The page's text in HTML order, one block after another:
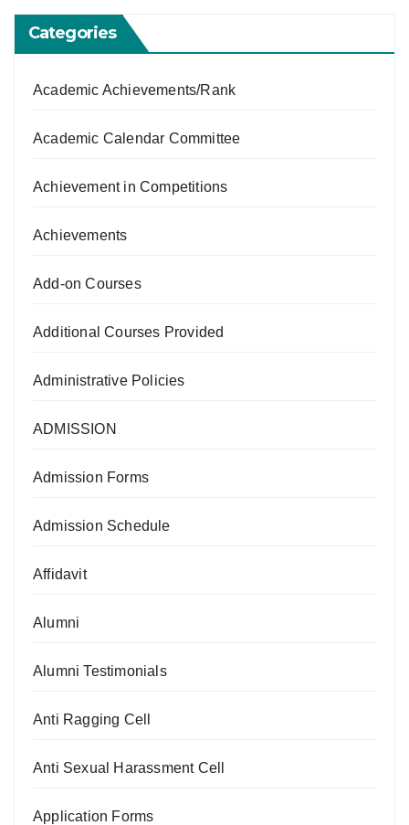
Categories
Academic Achievements/Rank
Academic Calendar Committee
Achievement in Competitions
Achievements
Add-on Courses
Additional Courses Provided
Administrative Policies
ADMISSION
Admission Forms
Admission Schedule
Affidavit
Alumni
Alumni Testimonials
Anti Ragging Cell
Anti Sexual Harassment Cell
Application Forms